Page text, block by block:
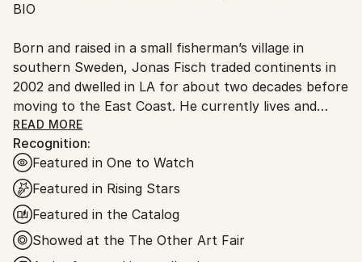
Ships From:
BIO
Born and raised in a small fisherman’s village in
southern Sweden, Jonas Fisch traded continents in
2002 and dwelled in LA for about two decades before
moving to the East Coast. He currently lives and
works in Miami but tends to create paintings in
different locations when traveling. Jonas has
exhibited across California, in New York, Chicago,
Boston, Phoenix, Miami, Switzerland, China and Hong
Kong. His paintings can be found in private
collections and institutions around the globe.
READ MORE
Recognition:
Featured in One to Watch
Featured in Rising Stars
Featured in the Catalog
Showed at the The Other Art Fair